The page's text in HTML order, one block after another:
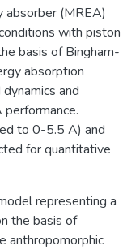
absorber (MREA)
with piston
basis of Bingham-
absorption
and
to 0-5.5 A) and
for quantitative
representing a
the basis of
anthropomorphic